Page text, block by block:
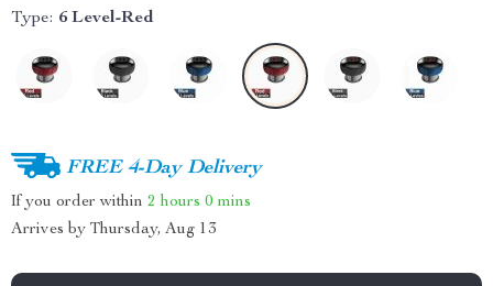
Type: 6 Level-Red
FREE 4-Day Delivery
If you order within 2 hours 0 mins
Arrives by Thursday, Aug 13